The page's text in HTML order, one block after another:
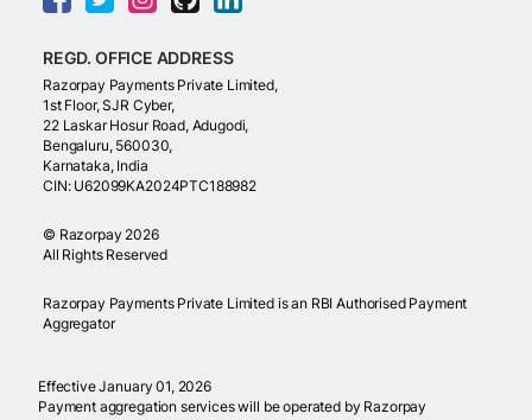
REGD. OFFICE ADDRESS
Razorpay Payments Private Limited,
1st Floor, SJR Cyber,
22 Laskar Hosur Road, Adugodi,
Bengaluru, 560030,
Karnataka, India
CIN: U62099KA2024PTC188982
© Razorpay 2026
All Rights Reserved
Razorpay Payments Private Limited is an RBI Authorised Payment
Aggregator
Effective January 01, 2026
Payment aggregation services will be operated by Razorpay